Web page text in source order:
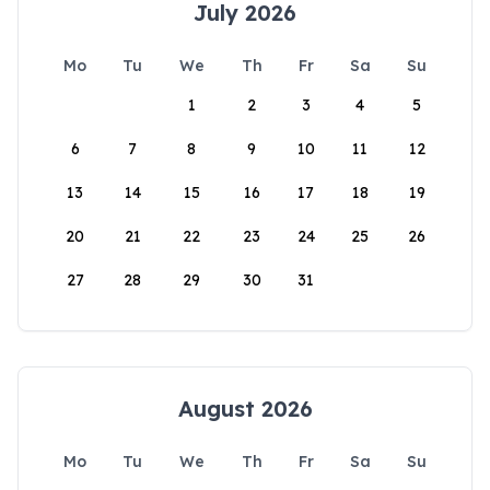
July 2026
Mo Tu We Th Fr Sa
Su
1
2 3 4 5
6 7 8 9 10 11 12
13 14 15 16 17 18 19
20 21 22 23 24 25 26
27 28 29 30 31
August 2026
Mo Tu We Th Fr Sa
Su